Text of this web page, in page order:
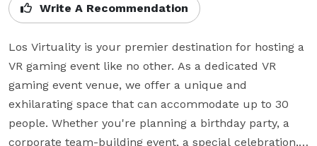
Write A Recommendation
Los Virtuality is your premier destination for hosting a
VR gaming event like no other. As a dedicated VR
gaming event venue, we offer a unique and
exhilarating space that can accommodate up to 30
people. Whether you're planning a birthday party, a
corporate team-building event, a special celebration,